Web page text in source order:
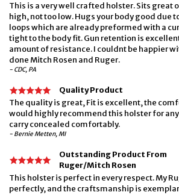
This is a very well crafted holster. Sits great
high, not too low. Hugs your body good due
loops which are already preformed with a
tight to the body fit. Gun retention is
amount of resistance. I couldnt be happier
done Mitch Rosen and Ruger.
- CDC, PA
Quality Product
The quality is great, Fit is excellent, the
would highly recommend this holster for
carry concealed comfortably.
- Bernie Metten, MI
Outstanding Product From
Ruger/Mitch Rosen
This holster is perfect in every respect. My
perfectly, and the craftsmanship is